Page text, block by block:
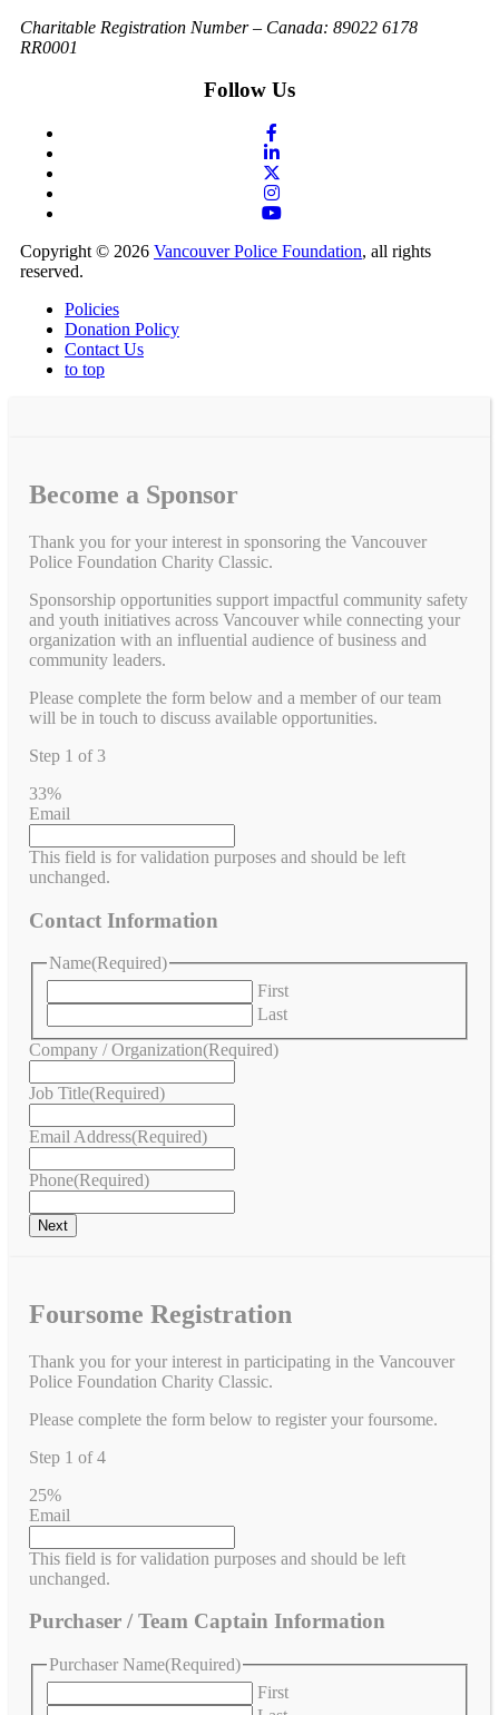
Charitable Registration Number – Canada: 89022 6178
RR0001
Follow Us
Copyright © 2026 Vancouver Police Foundation, all rights
reserved.
Policies
Donation Policy
Contact Us
to top
Become a Sponsor
Thank you for your interest in sponsoring the Vancouver
Police Foundation Charity Classic.
Sponsorship opportunities support impactful community safety
and youth initiatives across Vancouver while connecting your
organization with an influential audience of business and
community leaders.
Please complete the form below and a member of our team
will be in touch to discuss available opportunities.
Step 1 of 3
33%
Email
This field is for validation purposes and should be left
unchanged.
Contact Information
Name(Required)
First
Last
Company / Organization(Required)
Job Title(Required)
Email Address(Required)
Phone(Required)
Foursome Registration
Thank you for your interest in participating in the Vancouver
Police Foundation Charity Classic.
Please complete the form below to register your foursome.
Step 1 of4
25%
Email
This field is for validation purposes and should be left
unchanged.
Purchaser / Team Captain Information
Purchaser Name(Required)
First